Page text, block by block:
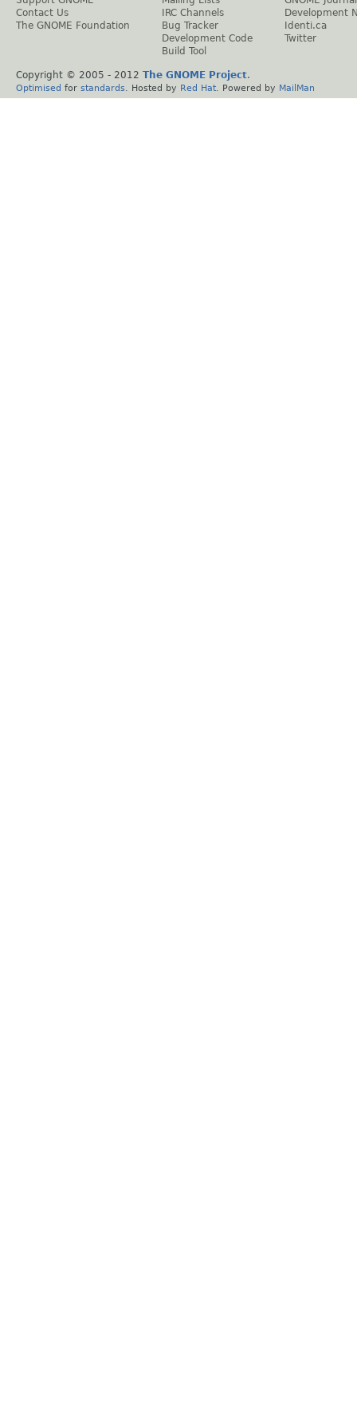
Contact Us
The GNOME Foundation
IRC Channels
Bug Tracker
Development Code
Build Tool
Development
Identi.ca
Twitter
Copyright © 2005 - 2012 The GNOME Project.
Optimised for standards . Hosted by Red Hat . Powered by MailMan